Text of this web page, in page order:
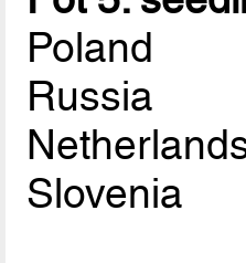
Poland
Russia
Slovenia